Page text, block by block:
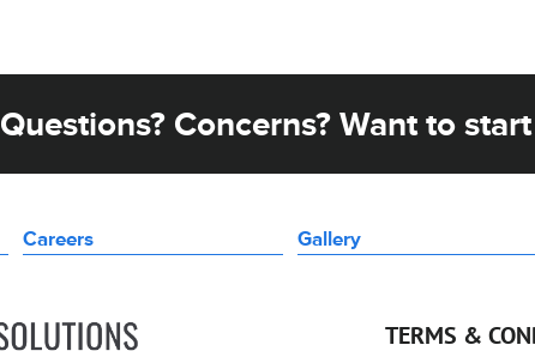
Questions? Concerns? Want to
Careers Gallery
TERMS &